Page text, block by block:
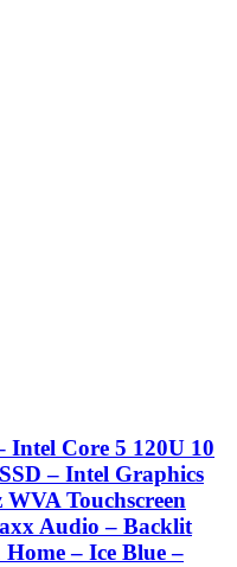
Intel Core 5 120U 10
– Intel Graphics
Touchscreen
Audio – Backlit
– Ice Blue –